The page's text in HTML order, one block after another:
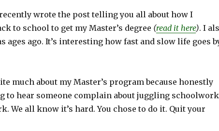
wrote the post telling you all about how I
to school to get my Master’s degree (read it here). I
ages ago. It’s interesting how fast and slow life goes
much about my Master’s program because honestly
to hear someone complain about juggling schoolwork
We all know it’s hard. You chose to do it. Quit your